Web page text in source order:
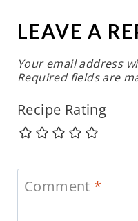
LEAVE A
Your email address
Required fields are
Recipe Rating
Comment *